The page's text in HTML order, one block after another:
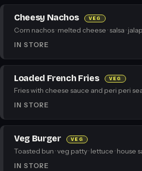
Cheesy Nachos VEG
Corn nachos · melted cheese · salsa ·
IN STORE
Loaded French Fries VEG
Fries with cheese sauce and peri peri
IN STORE
Veg Burger VEG
Toasted bun · veg patty · lettuce · house
IN STORE